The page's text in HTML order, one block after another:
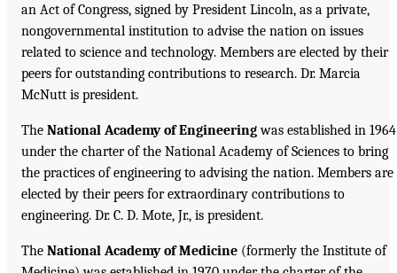
an Act of Congress, signed by President Lincoln, as a private,
nongovernmental institution to advise the nation on issues
related to science and technology. Members are elected by their
peers for outstanding contributions to research. Dr. Marcia
McNutt is president.
The National Academy of Engineeringwas established in 1964
under the charter of the National Academy of Sciences to bring
the practices of engineering to advising the nation. Members are
elected by their peers for extraordinary contributions to
engineering. Dr. C. D. Mote, Jr., is president.
The National Academy of Medicine (formerly the Institute of